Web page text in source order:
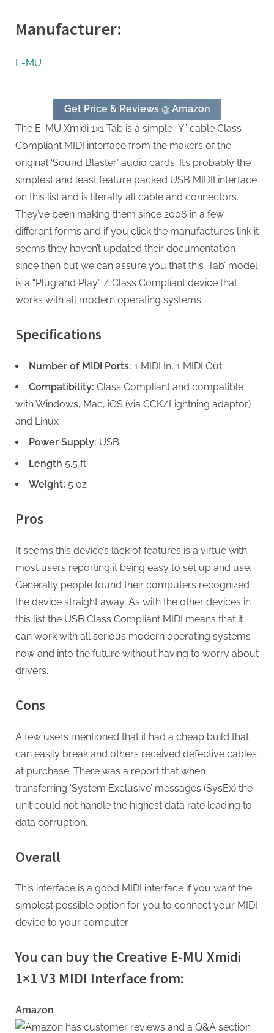
Manufacturer:
E-MU
Get Price & Reviews @ Amazon
The E-MU Xmidi 1×1 Tab is a simple “Y” cable Class
Compliant MIDI interface from the makers of the
original ‘Sound Blaster’ audio cards. It’s probably the
simplest and least feature packed USB MIDII interface
on this list and is literally all cable and connectors.
They’ve been making them since 2006 in a few
different forms and if you click the manufacture’s link it
seems they haven’t updated their documentation
since then but we can assure you that this ‘Tab’ model
is a “Plug and Play” / Class Compliant device that
works with all modern operating systems.
Specifications
Number of MIDI Ports: 1 MIDI In, 1 MIDI Out
Compatibility: Class Compliant and compatible
with Windows, Mac, iOS (via CCK/Lightning adaptor)
and Linux
Power Supply: USB
Length 5.5 ft
Weight: 5 oz
Pros
It seems this device’s lack of features is a virtue with
most users reporting it being easy to set up and use.
Generally people found their computers recognized
the device straight away. As with the other devices in
this list the USB Class Compliant MIDI means that it
can work with all serious modern operating systems
now and into the future without having to worry about
drivers.
Cons
A few users mentioned that it had a cheap build that
can easily break and others received defective cables
at purchase. There was a report that when
transferring ‘System Exclusive’ messages (SysEx) the
unit could not handle the highest data rate leading to
data corruption.
Overall
This interface is a good MIDI interface if you want the
simplest possible option for you to connect your MIDI
device to your computer.
You can buy the Creative E-MU Xmidi
1×1 V3 MIDI Interface from:
Amazon